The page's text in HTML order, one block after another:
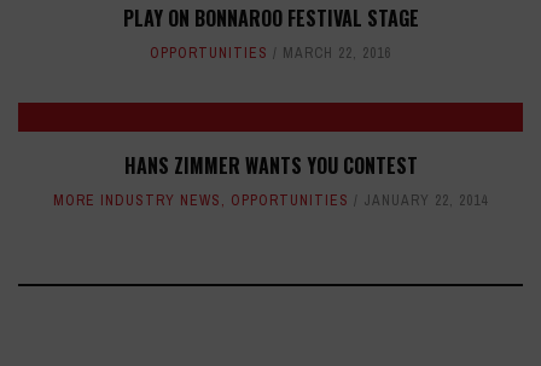
PLAY ON BONNAROO FESTIVAL STAGE
OPPORTUNITIES MARCH 22, 2016
HANS ZIMMER WANTS YOU CONTEST
MORE INDUSTRY NEWS, OPPORTUNITIES JANUARY 22, 2014